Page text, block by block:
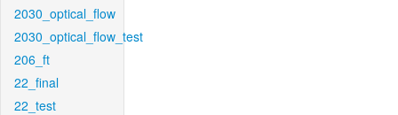
2030_optical_flow
2030_optical_flow_test
206_ft
22_final
22_test